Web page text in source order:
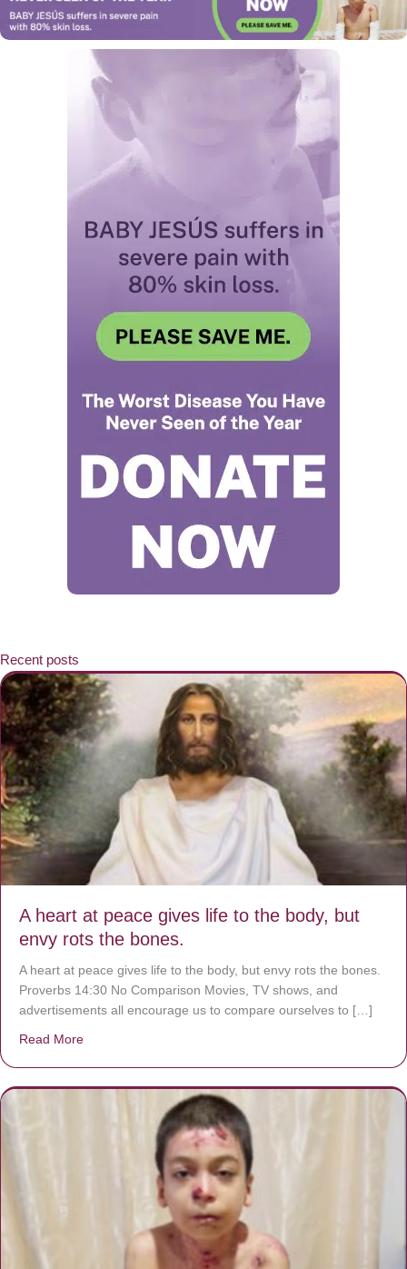
Recent posts
A heart at peace gives life to the body, but
envy rots the bones.
A heart at peace gives life to the body, but envy rots the bones.
Proverbs 14:30 No Comparison Movies, TV shows, and
advertisements all encourage us to compare ourselves to […]
Read More